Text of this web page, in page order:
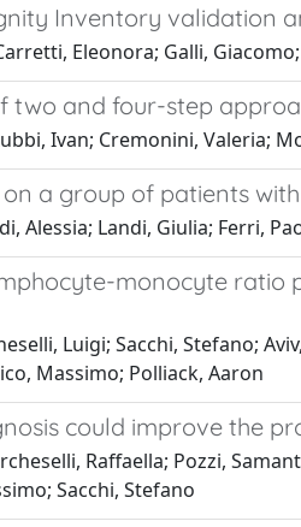
Inventory validation
Eleonora; Galli,
and four-step
Ivan; Cremonini, Valeria;
a group of patients
Alessia; Landi, Giulia; Ferri,
monocyte ratio
Luigi; Sacchi, Stefano;
Massimo; Polliack, Aaron
could improve the
Raffaella; Pozzi,
Sacchi, Stefano